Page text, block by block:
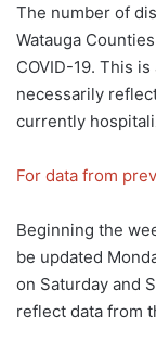
The number of
Watauga
COVID-19. This
necessarily
currently
For data from
Beginning the
be updated
on Saturday and
reflect data from